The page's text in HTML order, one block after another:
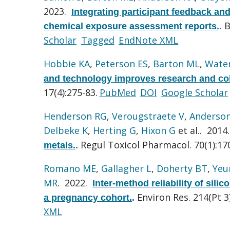
2023. Integrating participant feedback
chemical exposure assessment reports..
Scholar Tagged EndNote XML
Hobbie KA, Peterson ES, Barton ML,
and technology improves research and
17(4):275-83. PubMed DOI Google Scholar
Henderson RG, Verougstraete V,
Delbeke K, Herting G, Hixon G et al..
metals.. Regul Toxicol Pharmacol.
Romano ME, Gallagher L, Doherty BT,
MR. 2022. Inter-method reliability of
a pregnancy cohort.. Environ Res. 214(Pt
XML